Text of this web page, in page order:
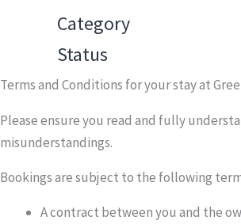
Category
Status
Terms and Conditions for your stay at
Please ensure you read and fully
misunderstandings.
Bookings are subject to the following
A contract between you and the